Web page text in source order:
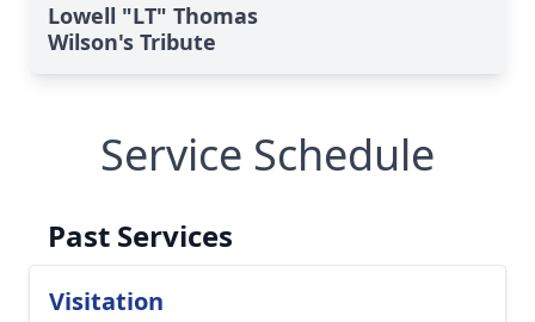
Lowell "LT" Thomas
Wilson's Tribute
Service Schedule
Past Services
Visitation